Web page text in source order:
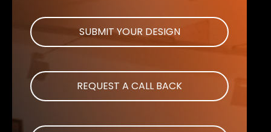
SUBMIT YOUR DESIGN
REQUEST A CALL BACK